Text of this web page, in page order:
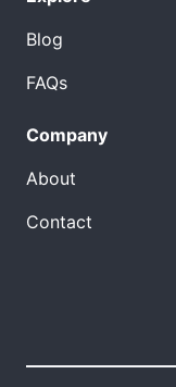
Blog
FAQs
Company
About
Contact